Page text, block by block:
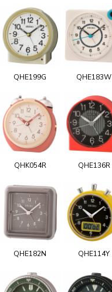
QHE199G QHE183W
QHK054R QHE136R
QHE182N QHE114Y